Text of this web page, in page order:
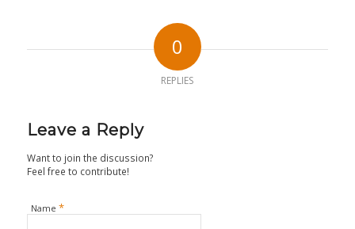
0
REPLIES
Leave a Reply
Want to join the discussion?
Feel free to contribute!
Name *